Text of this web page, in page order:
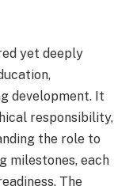
yet deeply
development. It
responsibility,
the role to
milestones, each
The